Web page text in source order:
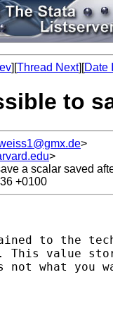
][Thread Next][Date
to
>
>
a scalar saved
+0100
to the
This value
not what